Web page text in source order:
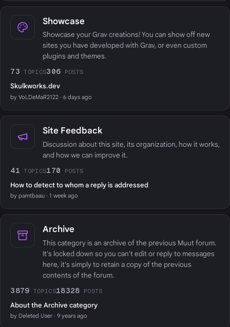
Showcase
Showcase your Grav creations! You can show off new
sites you have developed with Grav, or even custom
plugins and themes.
73 TOPICS306 POSTS
Skulkworks.dev
by VoLDeMaR2122 · 6 days ago
Site Feedback
Discussion about this site, its organization, how it works,
and how we can improve it.
41 TOPICS170 POSTS
How to detect to whom a reply is addressed
by pamtbaau · 1 week ago
Archive
This category is an archive of the previous Muut forum.
It's locked down so you can't edit or reply to messages
here, it's simply to retain a copy of the previous
contents of the forum.
3879 TOPICS18328 POSTS
About the Archive category
by Deleted User · 9 years ago